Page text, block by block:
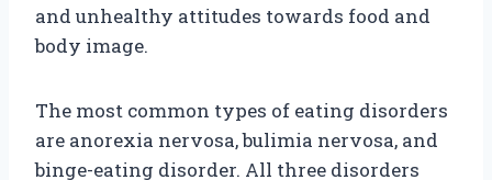
and unhealthy attitudes towards food and
body image.
The most common types of eating disorders
are anorexia nervosa, bulimia nervosa, and
binge-eating disorder. All three disorders